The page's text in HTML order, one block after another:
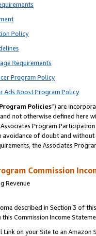
Policy
Requirements
Program Policy
Ads Boost Program Policy
Program Policies”) are
not otherwise defined
Program
avoidance of doubt and
the Associates
Commission
Revenue
described in Section 3 of
Commission Income
Link on your Site to an Amazon